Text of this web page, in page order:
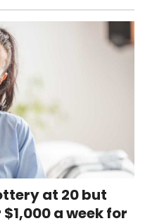
at 20 but
a week for